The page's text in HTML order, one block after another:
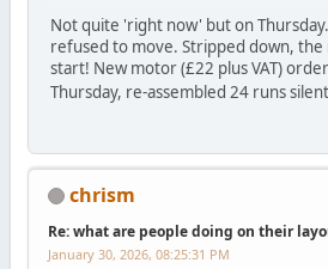
Not quite 'right now' but on
refused to move. Stripped down,
start! New motor (£22 plus VAT)
Thursday, re-assembled 24 runs
chrism
Re: what are people doing on their
January 30, 2026, 08:25:31 PM